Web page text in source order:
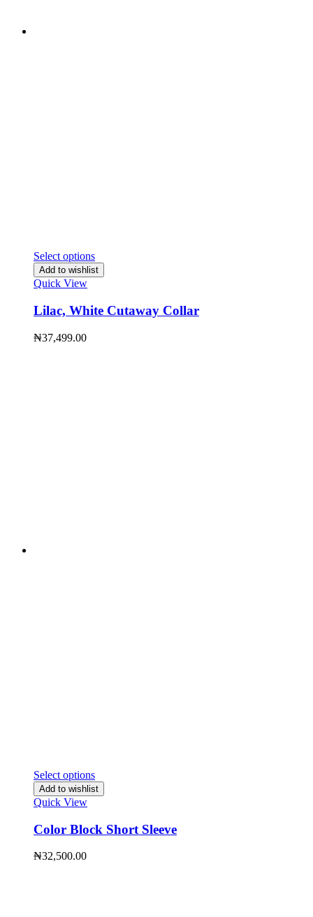
Select options
Add to wishlist
Quick View
Lilac, White Cutaway Collar
₦37,499.00
Select options
Add to wishlist
Quick View
Color Block Short Sleeve
₦32,500.00